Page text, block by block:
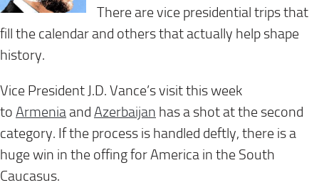
There are vice presidential trips that
fill the calendar and others that actually help shape
history.
Vice President J.D. Vance’s visit this week
to Armenia and Azerbaijan has a shot at the second
category. If the process is handled deftly, there is a
huge win in the offing for America in the South
Caucasus.